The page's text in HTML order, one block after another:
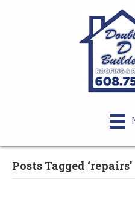
Posts Tagged ‘repairs’